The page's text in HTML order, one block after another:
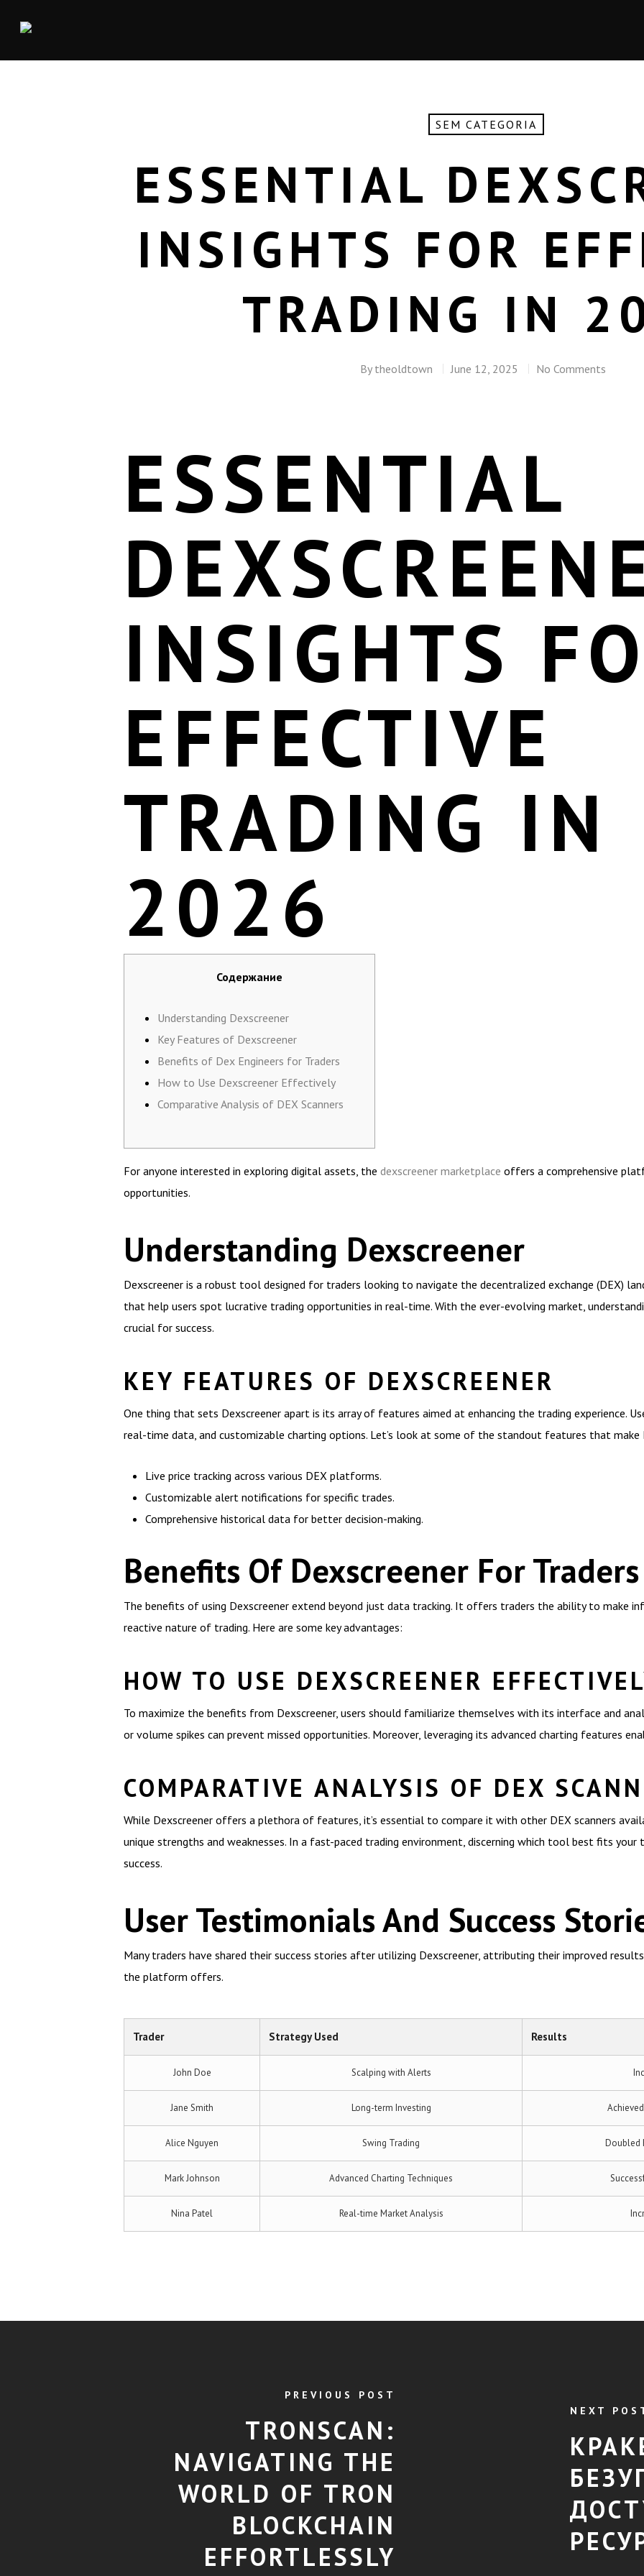
SEM CATEGORIA
ESSENTIAL
INSIGHTS FOR
TRADING IN
By theoldtown June 12, 2025 No Comments
ESSENTIAL
INSIGHTS
EFFECTIVE
TRADING IN
2026
Содержание
Understanding Dexscreener
Key Features of Dexscreener
Benefits of Dex Engineers for Traders
How to Use Dexscreener Effectively
Comparative Analysis of DEX Scanners
For anyone interested in exploring digital assets, the dexscreener marketplace offers a comprehensive
opportunities.
Understanding Dexscreener
Dexscreener is a robust tool designed for traders looking to navigate the decentralized exchange (DEX)
that help users spot lucrative trading opportunities in real-time. With the ever-evolving market,
crucial for success.
KEY FEATURES OF DEXSCREENER
One thing that sets Dexscreener apart is its array of features aimed at enhancing the trading experience.
real-time data, and customizable charting options. Let’s look at some of the standout features that
Live price tracking across various DEX platforms.
Customizable alert notifications for specific trades.
Comprehensive historical data for better decision-making.
Benefits Of Dexscreener For Traders
The benefits of using Dexscreener extend beyond just data tracking. It offers traders the ability to make
reactive nature of trading. Here are some key advantages:
HOW TO USE DEXSCREENER
To maximize the benefits from Dexscreener, users should familiarize themselves with its interface and
or volume spikes can prevent missed opportunities. Moreover, leveraging its advanced charting features
COMPARATIVE ANALYSIS OF DEX
While Dexscreener offers a plethora of features, it’s essential to compare it with other DEX scanners
unique strengths and weaknesses. In a fast-paced trading environment, discerning which tool best fits
success.
User Testimonials And Success
Many traders have shared their success stories after utilizing Dexscreener, attributing their improved
the platform offers.
Trader Strategy Used Results
John Doe Scalping with Alerts
Jane Smith Long-term Investing
Alice Nguyen Swing Trading Doubled
Mark Johnson Advanced Charting Techniques
Nina Patel Real-time Market Analysis
PREVIOUS POST
TRONSCAN:
NAVIGATING THE
WORLD OF TRON
BLOCKCHAIN
EFFORTLESSLY
NEXT